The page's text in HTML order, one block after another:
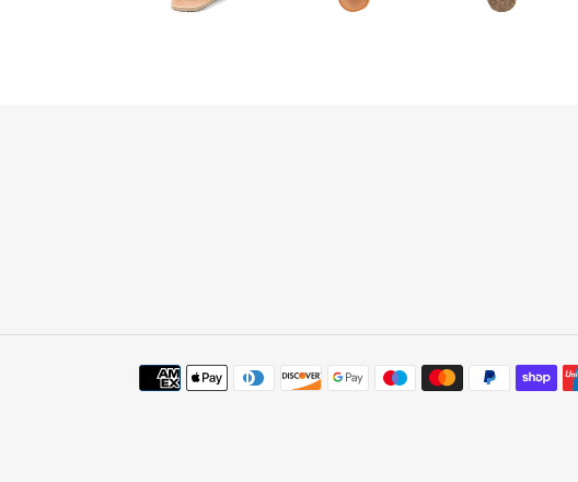
Payment